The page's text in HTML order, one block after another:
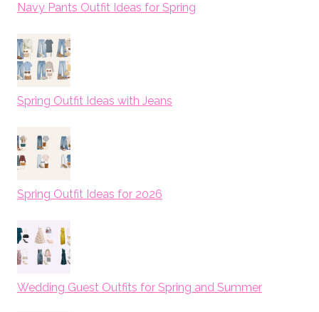
Navy Pants Outfit Ideas for Spring
Spring Outfit Ideas with Jeans
Spring Outfit Ideas for 2026
Wedding Guest Outfits for Spring and Summer